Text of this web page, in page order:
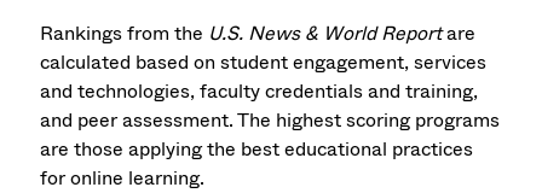
Rankings from the U.S. News & World Reportare
calculated based on student engagement, services
and technologies, faculty credentials and training,
and peer assessment. The highest scoring programs
are those applying the best educational practices
for online learning.